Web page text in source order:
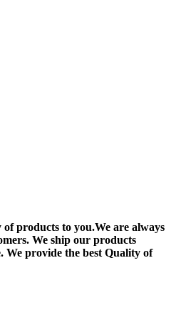
products to you.We are always
We ship our products
We provide the best Quality of